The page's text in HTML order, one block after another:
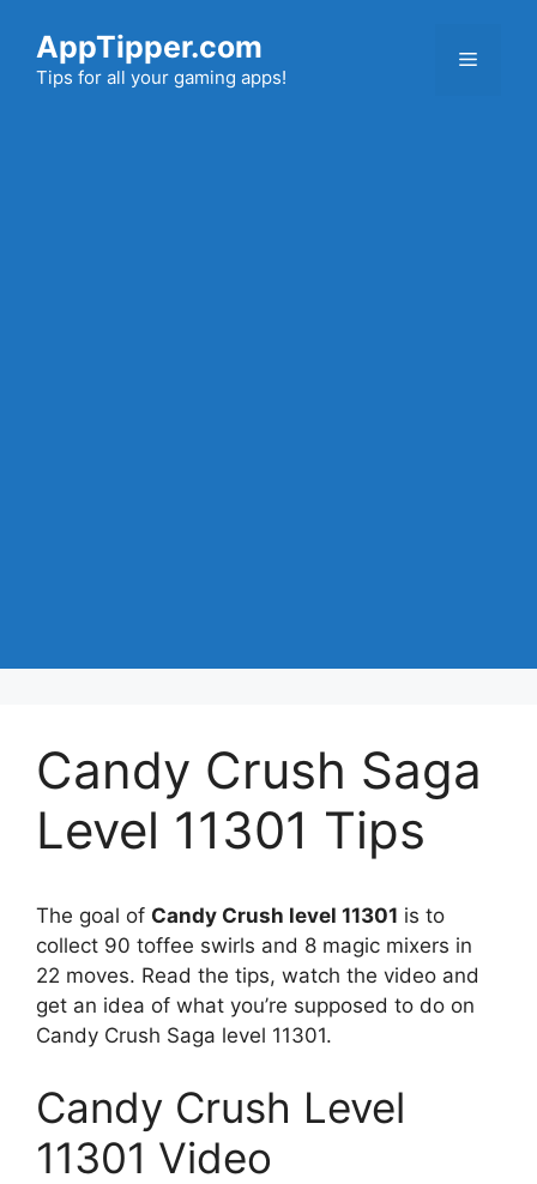
content
AppTipper.com
Tips for all your gaming apps!
Menu
Candy Crush Saga
Level 11301 Tips
The goal of Candy Crush level 11301 is to
collect 90 toffee swirls and 8 magic mixers in
22 moves. Read the tips, watch the video and
get an idea of what you’re supposed to do on
Candy Crush Saga level 11301.
Candy Crush Level
11301 Video